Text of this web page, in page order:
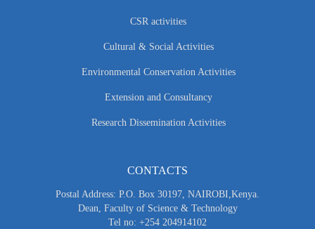
CSR activities
Cultural & Social Activities
Environmental Conservation Activities
Extension and Consultancy
Research Dissemination Activities
CONTACTS
Postal Address: P.O. Box 30197, NAIROBI,Kenya.
Dean, Faculty of Science & Technology
Tel no: +254 204914102